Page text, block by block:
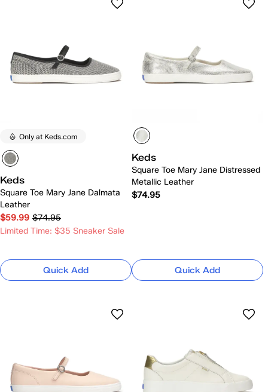
Only at Keds.com
Keds
Square Toe Mary Jane Dalmata
Leather
$59.99 $74.95
Limited Time: $35 Sneaker Sale
Quick Add
Keds
Square Toe Mary Jane Distressed
Metallic Leather
$74.95
Quick Add